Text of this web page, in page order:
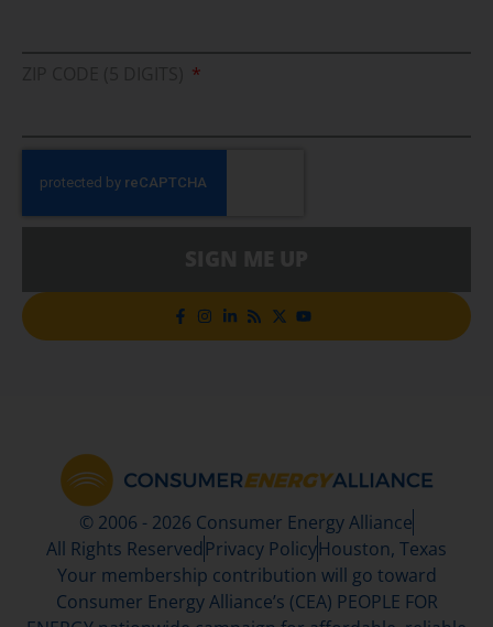
© 2006 - 2026 Consumer Energy Alliance
All Rights Reserved Privacy PolicyHouston, Texas
Your membership contribution will go toward
Consumer Energy Alliance’s (CEA) PEOPLE FOR